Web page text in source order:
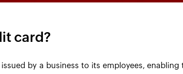
card?
by a business to its employees, enabling